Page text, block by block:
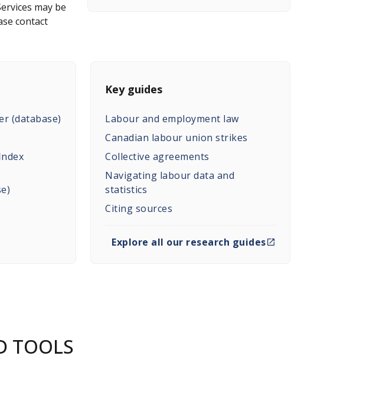
may be
contact
(database)
Key guides
Labour and employment law
Canadian labour union strikes
Collective agreements
Navigating labour data and
statistics
Citing sources
Explore all our research guides
TOOLS